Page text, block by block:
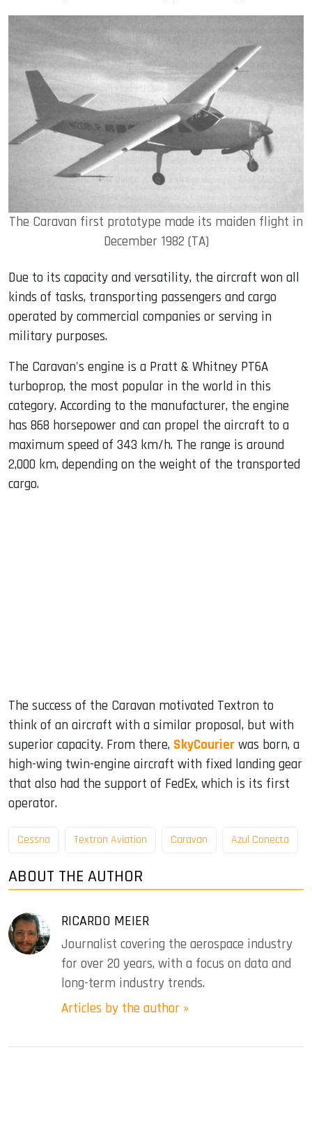
The Caravan first prototype made its maiden flight in
December 1982 (TA)
Due to its capacity and versatility, the aircraft won all
kinds of tasks, transporting passengers and cargo
operated by commercial companies or serving in
military purposes.
The Caravan's engine is a Pratt & Whitney PT6A
turboprop, the most popular in the world in this
category. According to the manufacturer, the engine
has 868 horsepower and can propel the aircraft to a
maximum speed of 343 km/h. The range is around
2,000 km, depending on the weight of the transported
cargo.
The success of the Caravan motivated Textron to
think of an aircraft with a similar proposal, but with
superior capacity. From there, SkyCourier was born, a
high-wing twin-engine aircraft with fixed landing gear
that also had the support of FedEx, which is its first
operator.
Cessna Textron Aviation Caravan Azul Conecta
ABOUT THE AUTHOR
RICARDO MEIER
Journalist covering the aerospace industry
for over 20 years, with a focus on data and
long-term industry trends.
Articles by the author »